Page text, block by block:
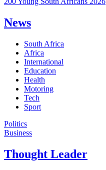
News
South Africa
Africa
International
Education
Health
Motoring
Tech
Sport
Politics
Business
Thought Leader